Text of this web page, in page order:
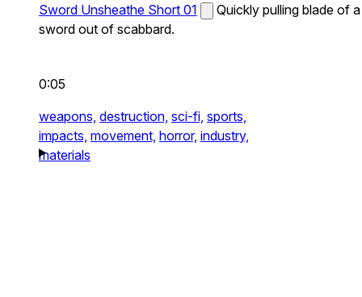
Sword Unsheathe Short 01
Quickly pulling blade of a
sword out of scabbard.
0:05
weapons, destruction, sci-fi, sports,
impacts, movement, horror, industry,
materials